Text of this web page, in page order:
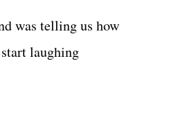
was telling us how
laughing